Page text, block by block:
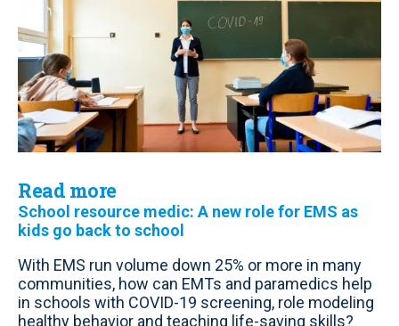
Read more
School resource medic: A new role for EMS as
kids go back to school
With EMS run volume down 25% or more in many
communities, how can EMTs and paramedics help
in schools with COVID-19 screening, role modeling
healthy behavior and teaching life-saving skills?